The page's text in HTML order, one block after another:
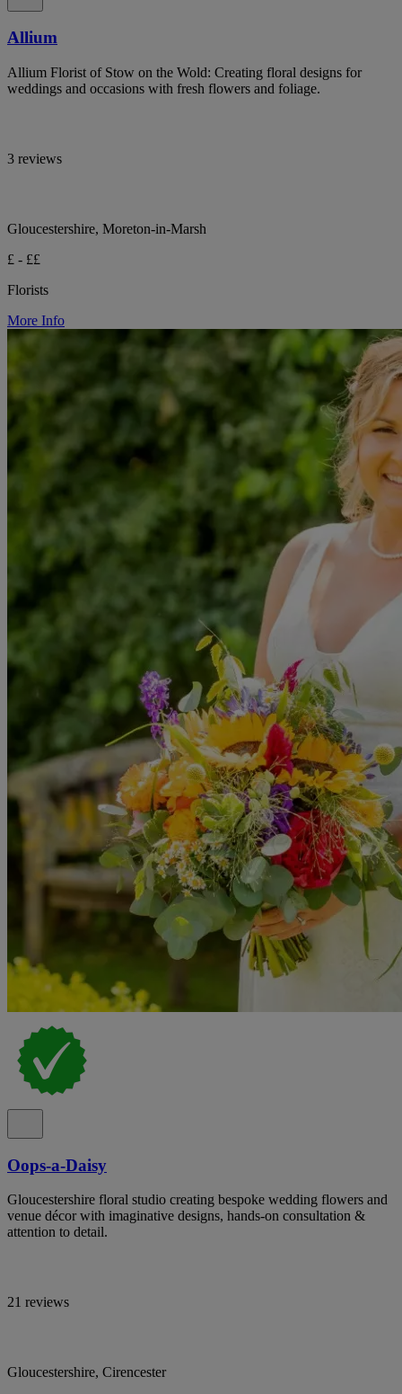
Allium
Allium Florist of Stow on the Wold: Creating floral designs for
weddings and occasions with fresh flowers and foliage.
3 reviews
Gloucestershire, Moreton-in-Marsh
£ - ££
Florists
More Info
Oops-a-Daisy
Gloucestershire floral studio creating bespoke wedding flowers and
venue décor with imaginative designs, hands-on consultation &
attention to detail.
21 reviews
Gloucestershire, Cirencester